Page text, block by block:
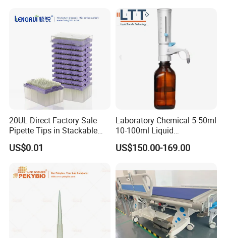
20UL Direct Factory Sale
Pipette Tips in Stackable
Packaging Boxes
US$0.01
Laboratory Chemical 5-50ml
10-100ml Liquid
Dispensmate Bottle-Top
Dispenser
US$150.00-169.00